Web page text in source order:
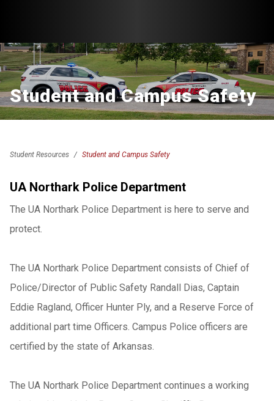
Student and Campus Safety
Student Resources Student and Campus Safety
UA Northark Police Department
The UA Northark Police Department is here to serve and
protect.
The UA Northark Police Department consists of Chief of
Police/Director of Public Safety Randall Dias, Captain
Eddie Ragland, Officer Hunter Ply, and a Reserve Force of
additional part time Officers. Campus Police officers are
certified by the state of Arkansas.
The UA Northark Police Department continues a working